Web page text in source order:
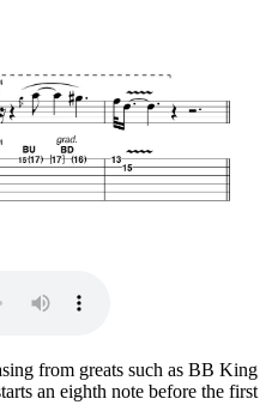
from greats such as BB King
an eighth note before the first